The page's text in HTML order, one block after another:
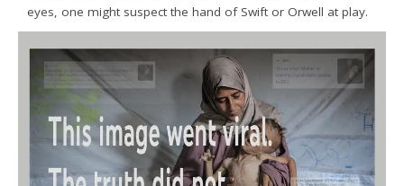
eyes, one might suspect the hand of Swift or Orwell at play.